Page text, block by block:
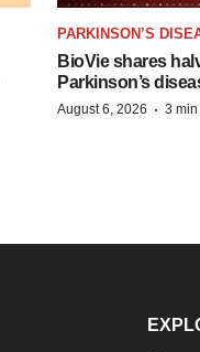
PARKINSON’S
BioVie shares
Parkinson’s
August 6, 2026 · 3 min